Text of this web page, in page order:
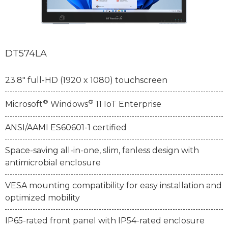
DT574LA
23.8" full-HD (1920 x 1080) touchscreen
Microsoft® Windows® 11 IoT Enterprise
ANSI/AAMI ES60601-1 certified
Space-saving all-in-one, slim, fanless design with
antimicrobial enclosure
VESA mounting compatibility for easy installation and
optimized mobility
IP65-rated front panel with IP54-rated enclosure